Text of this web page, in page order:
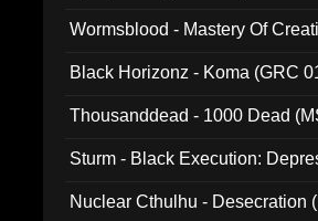
Wormsblood - Mastery Of
Black Horizonz - Koma (GRC
Thousanddead - 1000 Dead
Sturm - Black Execution:
Nuclear Cthulhu - Desecration